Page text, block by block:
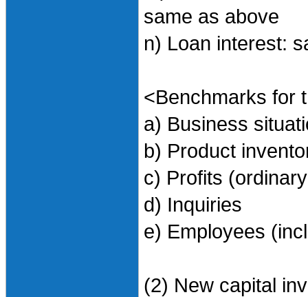
same as above
n) Loan interest:
<Benchmarks for
a) Business
b) Product
c) Profits
d) Inquiries
e) Employees
(2) New capital